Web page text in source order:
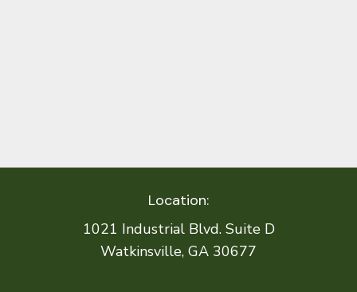
Location:
1021 Industrial Blvd. Suite D
Watkinsville, GA 30677